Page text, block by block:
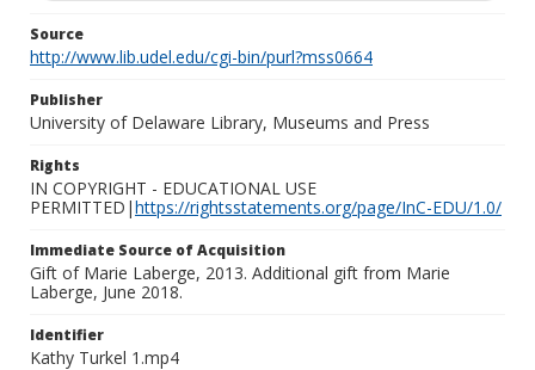
Source
http://www.lib.udel.edu/cgi-bin/purl?mss0664
Publisher
University of Delaware Library, Museums and Press
Rights
IN COPYRIGHT - EDUCATIONAL USE
PERMITTED|https://rightsstatements.org/page/InC-EDU/1.0/
Immediate Source of Acquisition
Gift of Marie Laberge, 2013. Additional gift from Marie
Laberge, June 2018.
Identifier
Kathy Turkel 1.mp4